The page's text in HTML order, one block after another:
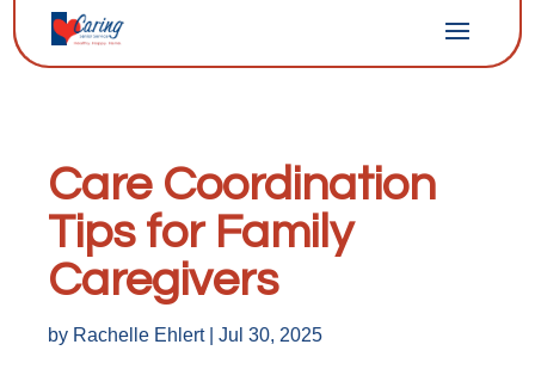
Care Coordination
Tips for Family
Caregivers
by Rachelle Ehlert| Jul 30, 2025